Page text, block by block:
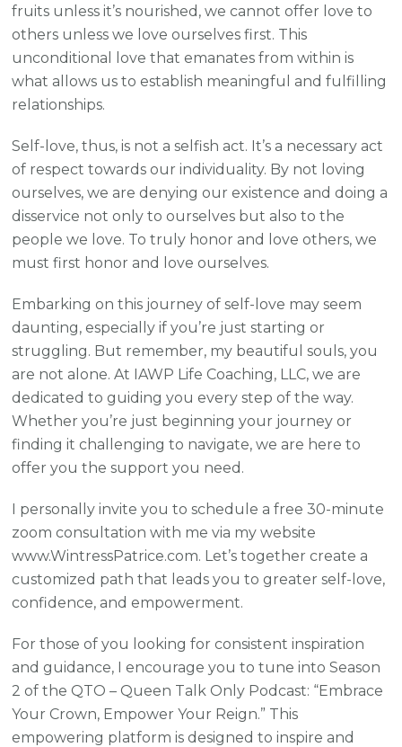
fruits unless it’s nourished, we cannot offer love to
others unless we love ourselves first. This
unconditional love that emanates from within is
what allows us to establish meaningful and fulfilling
relationships.
Self-love, thus, is not a selfish act. It’s a necessary act
of respect towards our individuality. By not loving
ourselves, we are denying our existence and doing a
disservice not only to ourselves but also to the
people we love. To truly honor and love others, we
must first honor and love ourselves.
Embarking on this journey of self-love may seem
daunting, especially if you’re just starting or
struggling. But remember, my beautiful souls, you
are not alone. At IAWP Life Coaching, LLC, we are
dedicated to guiding you every step of the way.
Whether you’re just beginning your journey or
finding it challenging to navigate, we are here to
offer you the support you need.
I personally invite you to schedule a free 30-minute
zoom consultation with me via my website
www.WintressPatrice.com. Let’s together create a
customized path that leads you to greater self-love,
confidence, and empowerment.
For those of you looking for consistent inspiration
and guidance, I encourage you to tune into Season
2 of the QTO – Queen Talk Only Podcast: “Embrace
Your Crown, Empower Your Reign.” This
empowering platform is designed to inspire and